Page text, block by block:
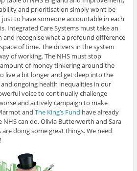
and prioritisation simply won’t be
to have someone accountable in each
Integrated Care Systems must take an
and recognise what a profound difference
of time. The drivers in the system
of working. The NHS must stop
of money tinkering around the
live a bit longer and get deep into the
ongoing health inequalities in our
voice to continually challenge
and actively campaign to make
and The King’s Fund have already
can do. Olivia Butterworth and Sara
doing some great things. We need